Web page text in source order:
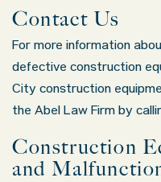
Tuesday:
Thursday:
Friday:
Contact Us
For more information
defective construction
City construction
the Abel Law Firm by
Construction
and